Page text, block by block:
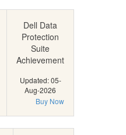
Dell Data
Protection
Suite
Achievement
Updated: 05-
Aug-2026
Buy Now